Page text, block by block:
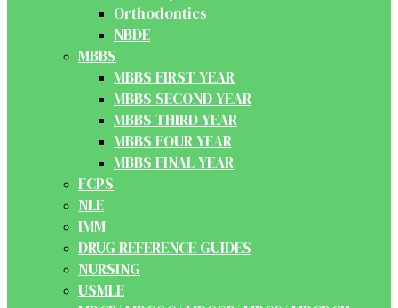
Orthodontics
NBDE
MBBS
MBBS FIRST YEAR
MBBS SECOND YEAR
MBBS THIRD YEAR
MBBS FOUR YEAR
MBBS FINAL YEAR
FCPS
NLE
IMM
DRUG REFERENCE GUIDES
NURSING
USMLE